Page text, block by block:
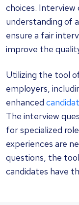
choices.
understanding of
ensure a fair
improve the
Utilizing the tool
employers,
enhanced
The interview
for specialized
experiences are
questions, the
candidates have